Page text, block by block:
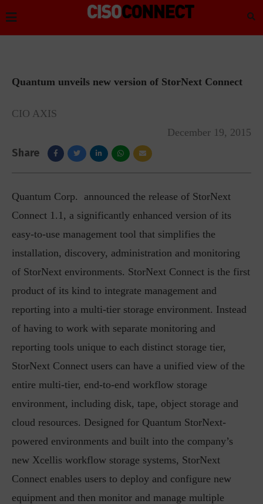
Quantum unveils new version of StorNext Connect
CIO AXIS
December 19, 2015
Share
Quantum Corp. announced the release of StorNext
Connect 1.1, a significantly enhanced version of its
easy-to-use management tool that simplifies the
installation, discovery, administration and monitoring
of StorNext environments. StorNext Connect is the first
product of its kind to integrate management and
reporting into a multi-tier storage environment. Instead
of having to work with separate monitoring and
reporting tools unique to each distinct storage tier,
StorNext Connect users can have a unified view of the
entire multi-tier, end-to-end workflow storage
environment, including disk, tape, object storage and
cloud resources. Designed for Quantum StorNext-
powered environments and built into the company’s
new Xcellis workflow storage systems, StorNext
Connect enables users to deploy and configure new
equipment and then monitor and manage multiple